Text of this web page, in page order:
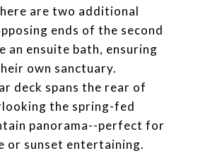
are two additional
ends of the second
an ensuite bath, ensuring
own sanctuary.
deck spans the rear of
the spring-fed
panorama--perfect for
or sunset entertaining.